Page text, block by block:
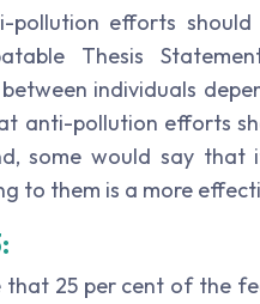
pollution efforts
Thesis
individuals
anti-pollution efforts
some would say that
to them is a more
that 25 per cent of the